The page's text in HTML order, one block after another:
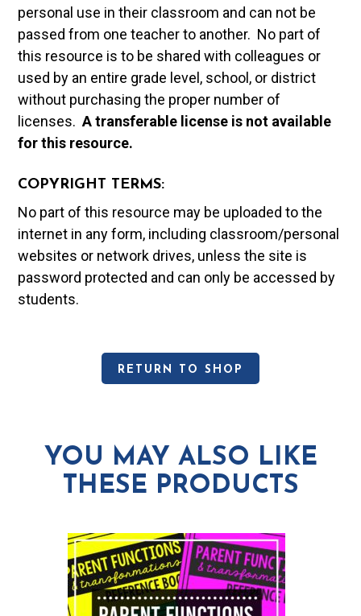
personal use in their classroom and can not be
passed from one teacher to another. No part of
this resource is to be shared with colleagues or
used by an entire grade level, school, or district
without purchasing the proper number of
licenses.A transferable license is not available
for this resource.
COPYRIGHT TERMS:
No part of this resource may be uploaded to the
internet in any form, including classroom/personal
websites or network drives, unless the site is
password protected and can only be accessed by
students.
RETURN TO SHOP
YOU MAY ALSO LIKE
THESE PRODUCTS